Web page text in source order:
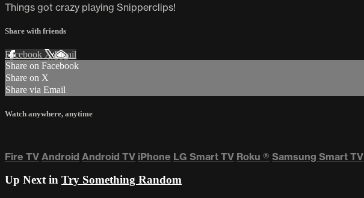
Things got crazy playing Snipperclips!
Share with friends
Facebook XEmail
Share on Facebook
Share on X
Share via Email
Watch anywhere, anytime
Fire TV Android Android TV iPhone LG Smart TV Roku ® Samsung Smart TV
Up Next in Try Something Random